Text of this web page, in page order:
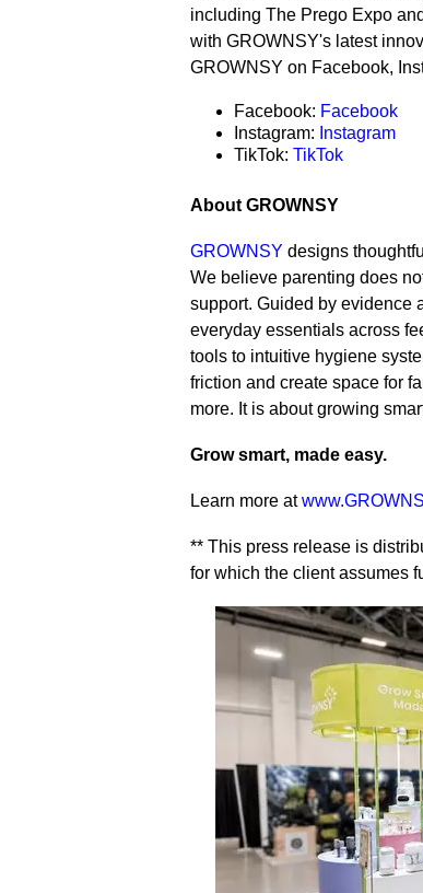
including The Prego Expo
with GROWNSY's latest
GROWNSY on Facebook,
Facebook: Facebook
Instagram: Instagram
TikTok: TikTok
About GROWNSY
GROWNSY designs
We believe parenting does
support. Guided by evidence
everyday essentials across
tools to intuitive hygiene
friction and create space for
more. It is about growing
Grow smart, made easy.
Learn more at
** This press release is
for which the client assumes